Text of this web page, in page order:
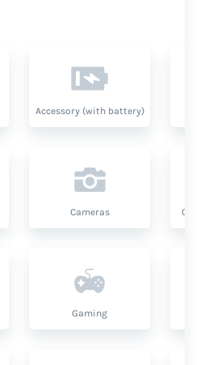
Accessory (with battery)
Cameras
Gaming